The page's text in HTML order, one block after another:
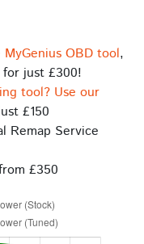
OBD tool,
for just £300!
tool? Use our
£150
Remap Service
£350